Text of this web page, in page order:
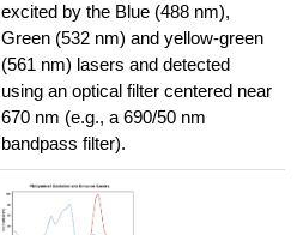
excited by the Blue (488 nm),
Green (532 nm) and yellow-green
(561 nm) lasers and detected
using an optical filter centered near
670 nm (e.g., a 690/50 nm
bandpass filter).